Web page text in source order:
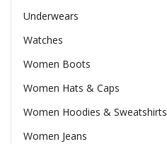
Underwears
Watches
Women Boots
Women Hats & Caps
Women Hoodies & Sweatshirts
Women Jeans